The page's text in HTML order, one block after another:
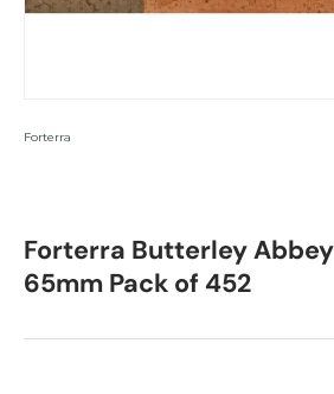
Forterra
Forterra Butterley
65mm Pack of 452